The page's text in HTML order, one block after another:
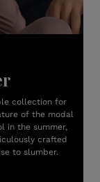
collection for
of the modal
in the summer,
crafted
to slumber.